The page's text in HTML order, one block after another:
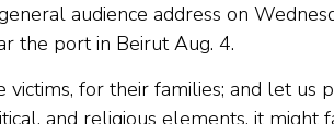
audience address on
the port in Beirut Aug. 4.
victims, for their families; and let us
and religious elements, it